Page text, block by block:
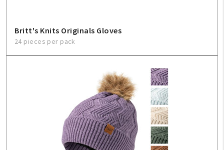
Britt's Knits Originals Gloves
24 pieces per pack